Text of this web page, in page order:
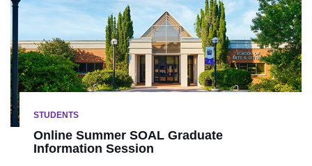
STUDENTS
Online Summer SOAL Graduate
Information Session